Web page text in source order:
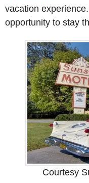
vacation
opportunity to stay
Courtesy